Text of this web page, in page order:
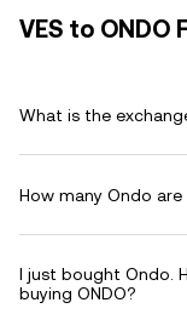
VES to ONDO
What is the
How many Ondo
I just bought Ondo.
buying ONDO?